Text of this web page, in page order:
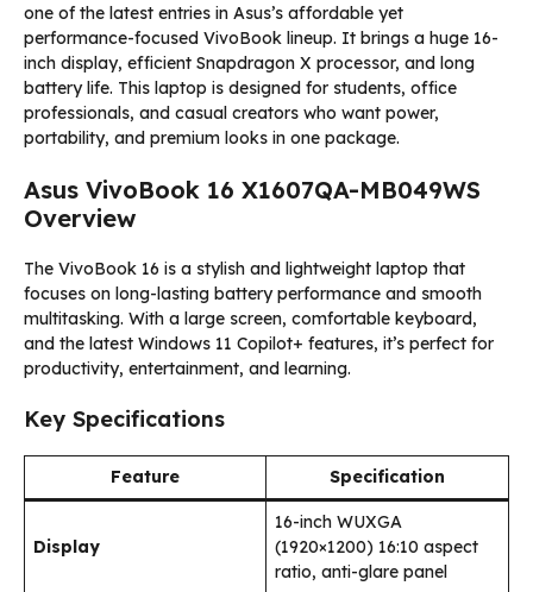
one of the latest entries in Asus’s affordable yet
performance-focused VivoBook lineup. It brings a huge 16-
inch display, efficient Snapdragon X processor, and long
battery life. This laptop is designed for students, office
professionals, and casual creators who want power,
portability, and premium looks in one package.
Asus VivoBook 16 X1607QA-MB049WS
Overview
The VivoBook 16 is a stylish and lightweight laptop that
focuses on long-lasting battery performance and smooth
multitasking. With a large screen, comfortable keyboard,
and the latest Windows 11 Copilot+ features, it’s perfect for
productivity, entertainment, and learning.
Key Specifications
Feature Specification
Display
16-inch WUXGA
(1920×1200) 16:10 aspect
ratio, anti-glare panel